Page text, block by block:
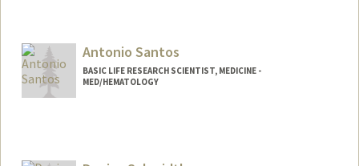
Antonio Santos
BASIC LIFE RESEARCH SCIENTIST, MEDICINE -
MED/HEMATOLOGY